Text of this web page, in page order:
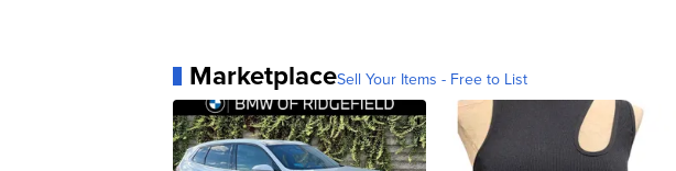
MarketplaceSell Your Items - Free to List